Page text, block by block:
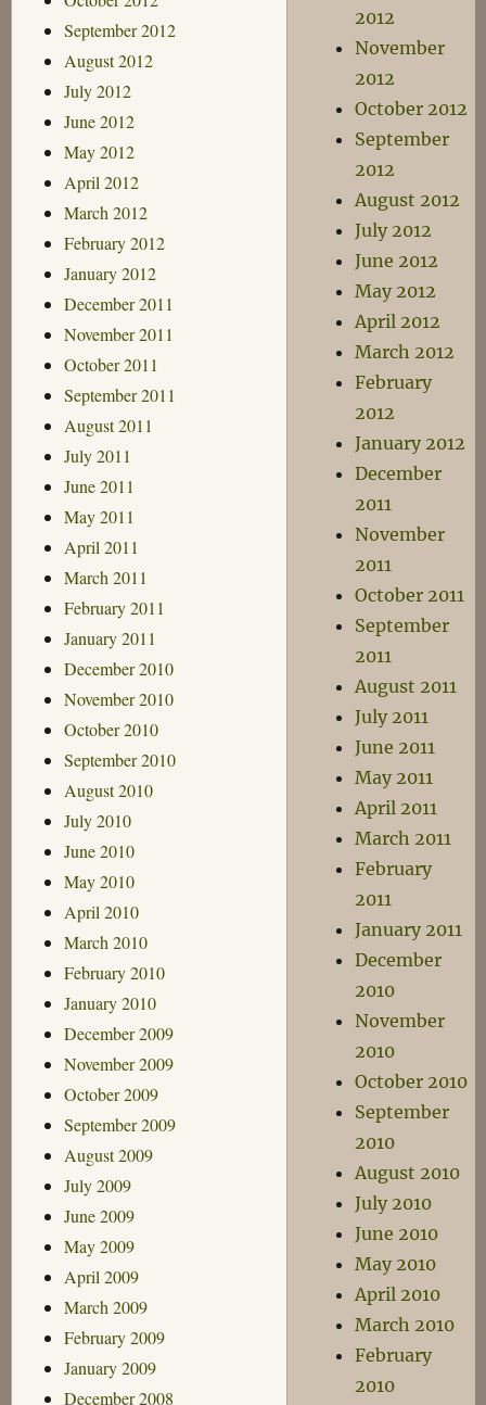
September 2012
August 2012
July 2012
June 2012
May 2012
April 2012
March 2012
February 2012
January 2012
December 2011
November 2011
October 2011
September 2011
August 2011
July 2011
June 2011
May 2011
April 2011
March 2011
February 2011
January 2011
December 2010
November 2010
October 2010
September 2010
August 2010
July 2010
June 2010
May 2010
April 2010
March 2010
February 2010
January 2010
December 2009
November 2009
October 2009
September 2009
August 2009
July 2009
June 2009
May 2009
April 2009
March 2009
February 2009
January 2009
December 2008
2012
November
2012
October 2012
September
2012
August 2012
July 2012
June 2012
May 2012
April 2012
March 2012
February
2012
January 2012
December
2011
November
2011
October 2011
September
2011
August 2011
July 2011
June 2011
May 2011
April 2011
March 2011
February
2011
January 2011
December
2010
November
2010
October 2010
September
2010
August 2010
July 2010
June 2010
May 2010
April 2010
March 2010
February
2010